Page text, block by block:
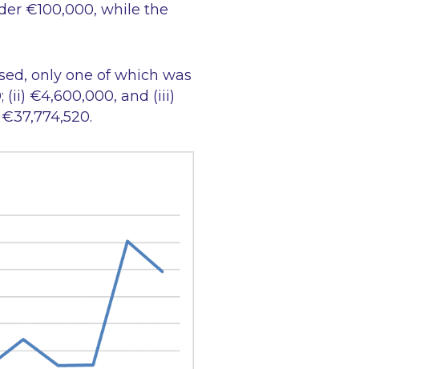
€100,000, while the
only one of which was
(ii) €4,600,000, and (iii)